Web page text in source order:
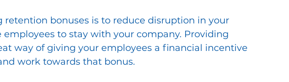
bonuses is to reduce disruption in your
to stay with your company. Providing
way of giving your employees a financial incentive
work towards that bonus.